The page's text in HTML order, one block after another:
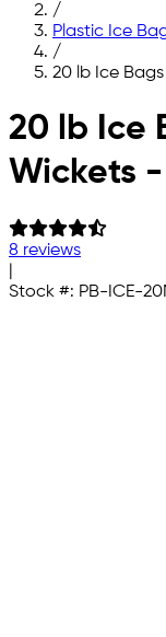
/
Plastic Ice
/
20 lb Ice
Skip to main
20 lb Ice
Wickets -
8 reviews
Stock #: PB-ICE-